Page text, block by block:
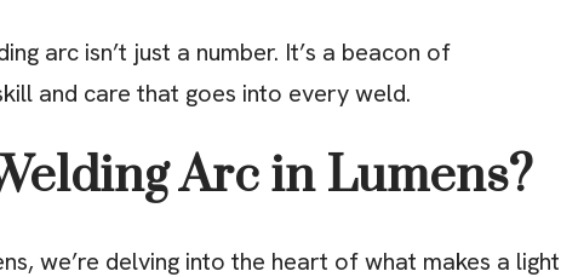
arc isn’t just a number. It’s a beacon of
and care that goes into every weld.
Arc in Lumens?
we’re delving into the heart of what makes a light